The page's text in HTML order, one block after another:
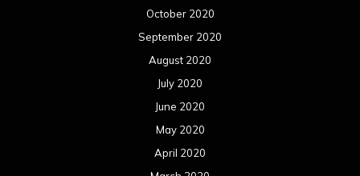
October 2020
September 2020
August 2020
July 2020
June 2020
May 2020
April 2020